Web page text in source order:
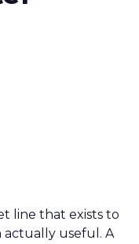
line that exists to
useful. A